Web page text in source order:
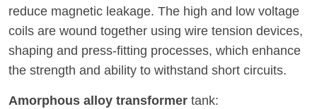
reduce magnetic leakage. The high and low voltage
coils are wound together using wire tension devices,
shaping and press-fitting processes, which enhance
the strength and ability to withstand short circuits.
Amorphous alloy transformer tank: